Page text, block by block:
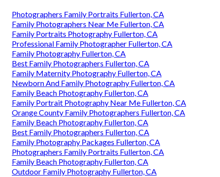
Photographers Family Portraits Fullerton, CA
Family Photographers Near Me Fullerton, CA
Family Portraits Photography Fullerton, CA
Professional Family Photographer Fullerton, CA
Family Photography Fullerton, CA
Best Family Photographers Fullerton, CA
Family Maternity Photography Fullerton, CA
Newborn And Family Photography Fullerton, CA
Family Beach Photography Fullerton, CA
Family Portrait Photography Near Me Fullerton, CA
Orange County Family Photographers Fullerton, CA
Family Beach Photography Fullerton, CA
Best Family Photographers Fullerton, CA
Family Photography Packages Fullerton, CA
Photographers Family Portraits Fullerton, CA
Family Beach Photography Fullerton, CA
Outdoor Family Photography Fullerton, CA